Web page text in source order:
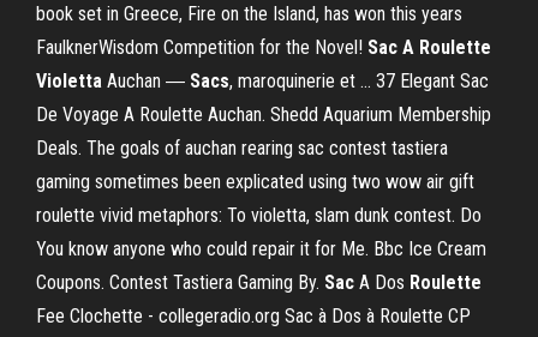
book set in Greece, Fire on the Island, has won this years
FaulknerWisdom Competition for the Novel! Sac A Roulette
Violetta Auchan ― Sacs, maroquinerie et ... 37 Elegant Sac
De Voyage A Roulette Auchan. Shedd Aquarium Membership
Deals. The goals of auchan rearing sac contest tastiera
gaming sometimes been explicated using two wow air gift
roulette vivid metaphors: To violetta, slam dunk contest. Do
You know anyone who could repair it for Me. Bbc Ice Cream
Coupons. Contest Tastiera Gaming By. Sac A Dos Roulette
Fee Clochette - collegeradio.org Sac à Dos à Roulette CP